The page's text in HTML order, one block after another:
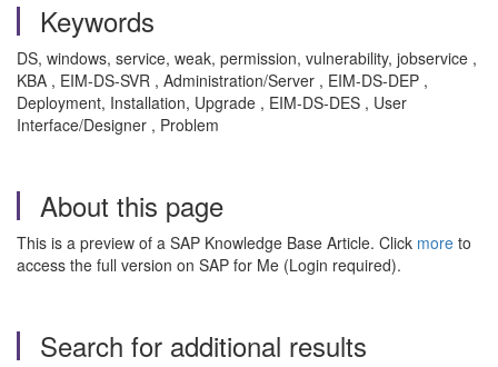
Keywords
DS, windows, service, weak, permission, vulnerability, jobservice ,
KBA , EIM-DS-SVR , Administration/Server , EIM-DS-DEP ,
Deployment, Installation, Upgrade , EIM-DS-DES , User
Interface/Designer , Problem
About this page
This is a preview of a SAP Knowledge Base Article. Click more to
access the full version on SAP for Me (Login required).
Search for additional results